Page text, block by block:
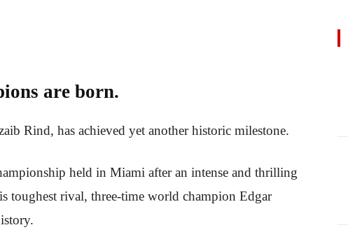
are born.
Rind, has achieved yet another historic milestone.
held in Miami after an intense and thrilling
toughest rival, three-time world champion Edgar